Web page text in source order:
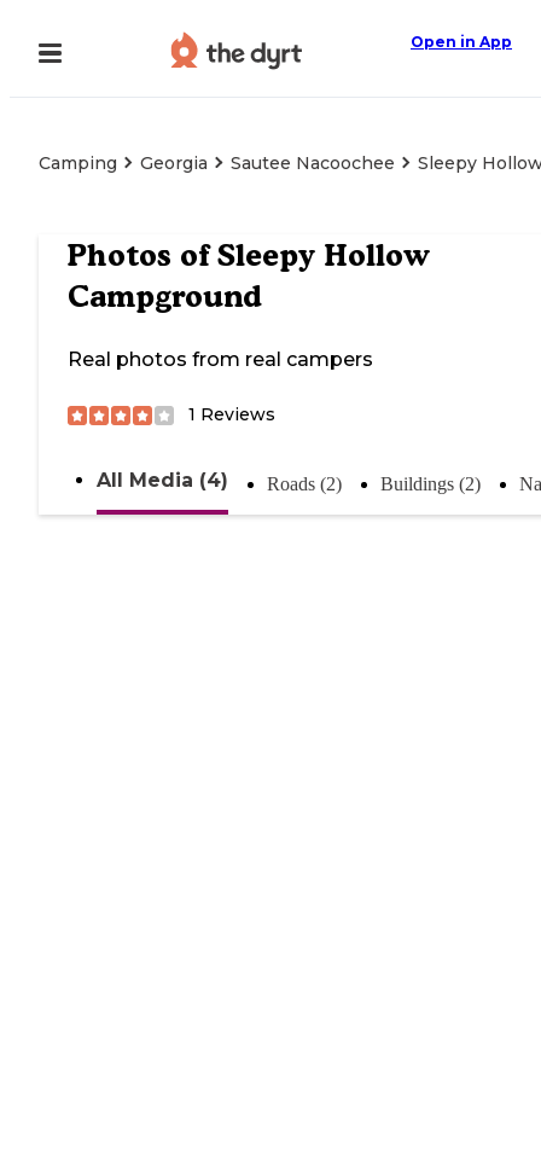
Open in App
Camping Georgia Sautee Nacoochee Sleepy
Photos ofSleepy Hollow
Campground
Real photos from real campers
1 Reviews
All Media (4) Roads (2) Buildings (2)